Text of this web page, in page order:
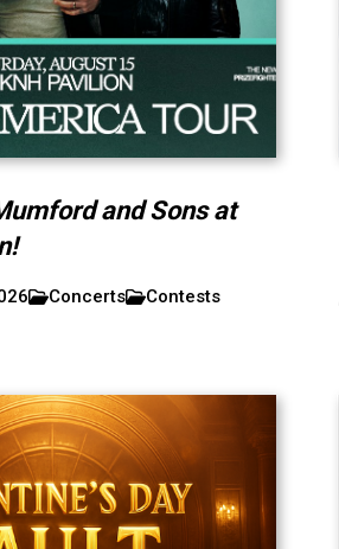
and Sons at
Concerts
Contests